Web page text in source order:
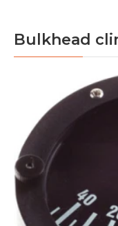
Bulkhead